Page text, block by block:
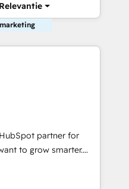
Relevantie
partner for
to grow smarter.
training, from
lead generation and